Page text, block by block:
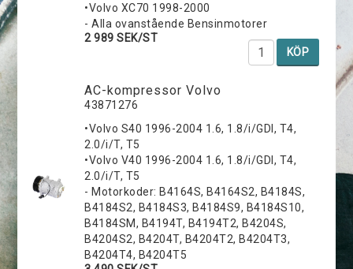
•Volvo XC70 1998-2000
- Alla ovanstående Bensinmotorer
2 989 SEK/ST
KÖP
AC-kompressor Volvo
43871276
•Volvo S40 1996-2004 1.6, 1.8/i/GDI, T4,
2.0/i/T, T5
•Volvo V40 1996-2004 1.6, 1.8/i/GDI, T4,
2.0/i/T, T5
- Motorkoder: B4164S, B4164S2, B4184S,
B4184S2, B4184S3, B4184S9, B4184S10,
B4184SM, B4194T, B4194T2, B4204S,
B4204S2, B4204T, B4204T2, B4204T3,
B4204T4, B4204T5